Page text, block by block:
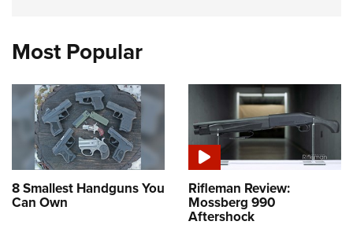
Most Popular
8 Smallest Handguns You
Can Own
Rifleman Review:
Mossberg 990
Aftershock